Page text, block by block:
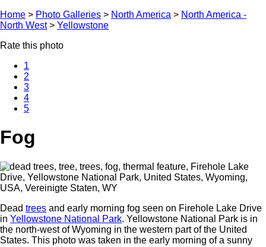
Home > Photo Galleries > North America > North America -
North West> Yellowstone
Rate this photo
1
2
3
4
5
Fog
Dead trees and early morning fog seen on Firehole Lake Drive
in Yellowstone National Park. Yellowstone National Park is in
the north-west of Wyoming in the western part of the United
States. This photo was taken in the early morning of a sunny